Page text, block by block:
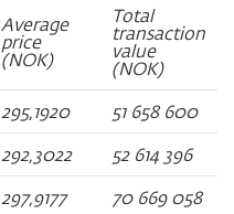
Average
price
(NOK)
Total
transaction
value
(NOK)
295,1920 51 658 600
292,3022 52 614 396
297,9177 70 669 058